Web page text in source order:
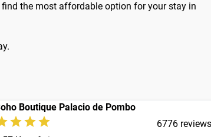
the most affordable option for your stay in
Boutique Palacio de Pombo
6776 reviews